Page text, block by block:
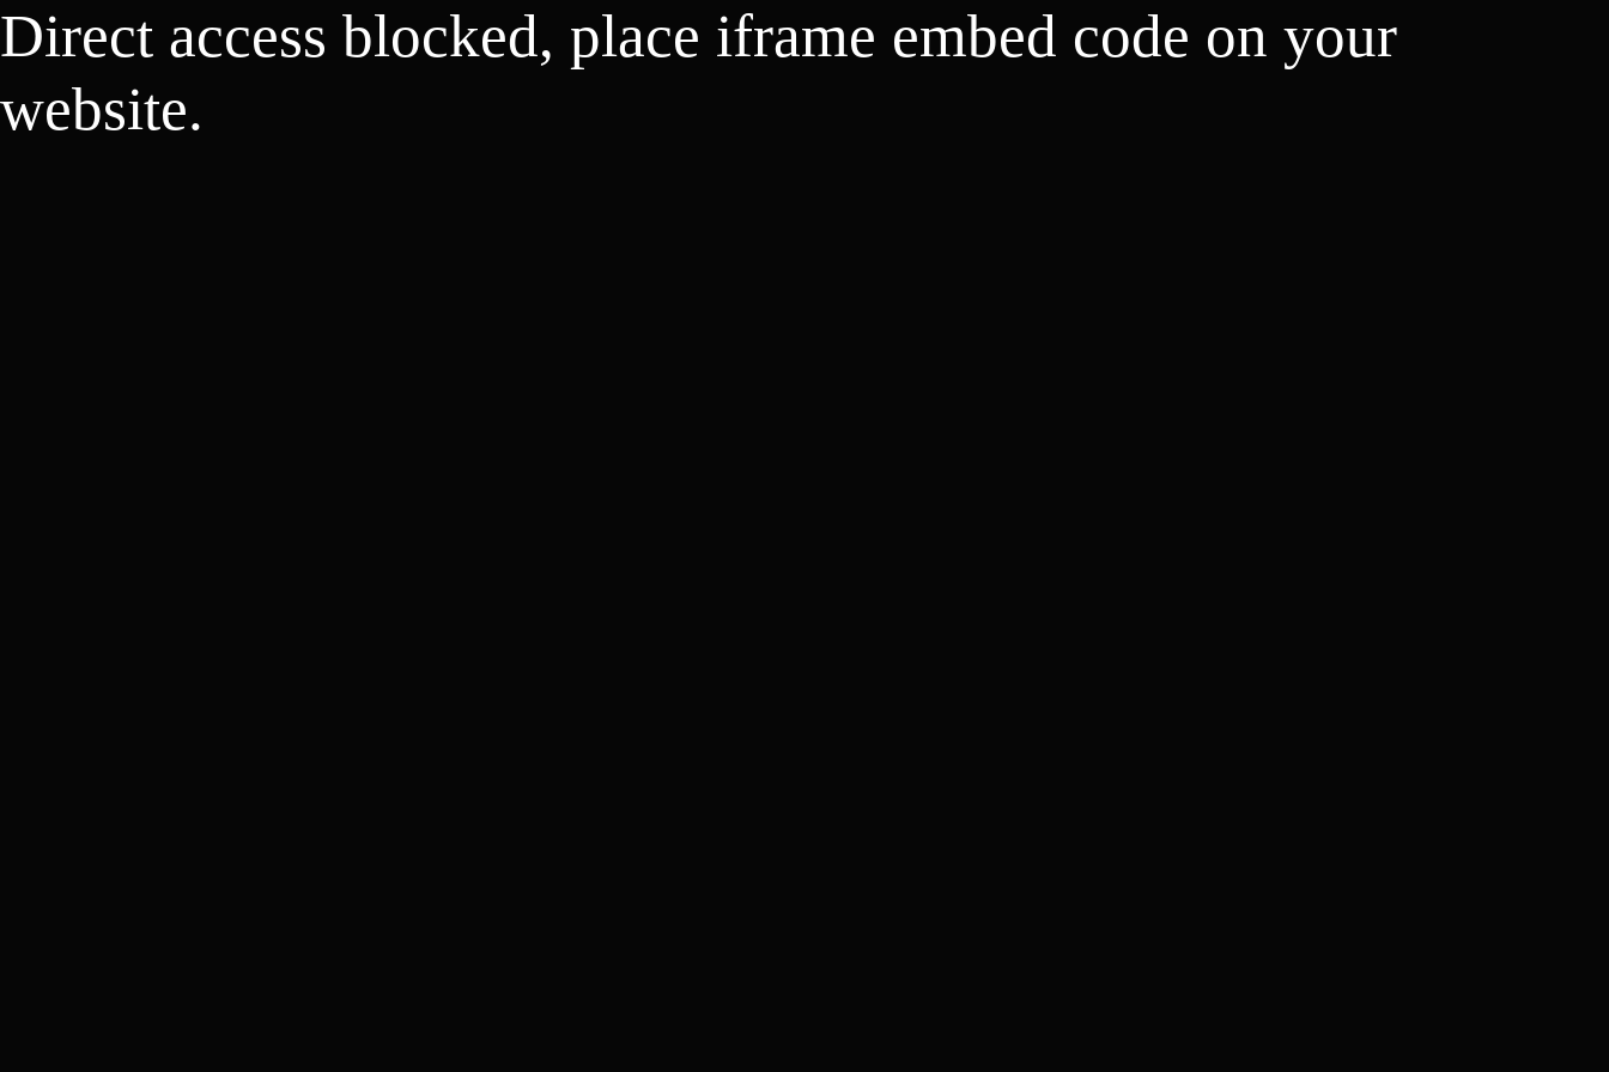
Direct access blocked, place iframe embed code on your
website.